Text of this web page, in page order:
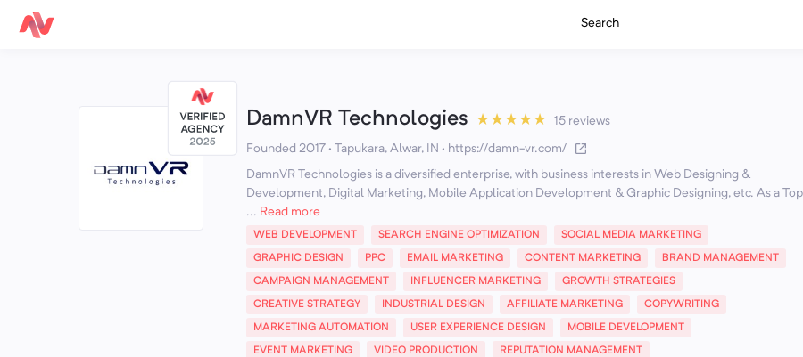
Search
DamnVR Technologies ★★★★★ 15 reviews
Founded 2017 · Tapukara, Alwar, IN · https://damn-vr.com/
DamnVR Technologies is a diversified enterprise, with business interests in Web Designing &
Development, Digital Marketing, Mobile Application Development & Graphic Designing, etc. As a Top
... Read more
WEB DEVELOPMENT SEARCH ENGINE OPTIMIZATION SOCIAL MEDIA MARKETING
GRAPHIC DESIGN PPC EMAIL MARKETING CONTENT MARKETING BRAND MANAGEMENT
CAMPAIGN MANAGEMENT INFLUENCER MARKETING GROWTH STRATEGIES
CREATIVE STRATEGY INDUSTRIAL DESIGN AFFILIATE MARKETING COPYWRITING
MARKETING AUTOMATION USER EXPERIENCE DESIGN MOBILE DEVELOPMENT
EVENT MARKETING VIDEO PRODUCTION REPUTATION MANAGEMENT